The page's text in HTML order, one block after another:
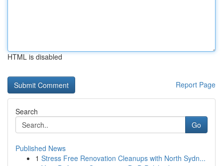
HTML is disabled
Report Page
Search
Go
Published News
1 Stress Free Renovation Cleanups with North Sydn...